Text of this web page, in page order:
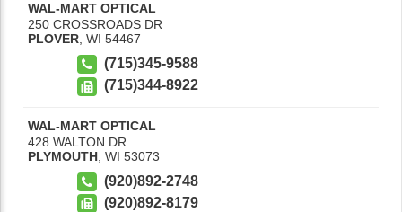
WAL-MART OPTICAL
250 CROSSROADS DR
PLOVER, WI 54467
(715)345-9588
(715)344-8922
WAL-MART OPTICAL
428 WALTON DR
PLYMOUTH WI 53073
(920)892-2748
(920)892-8179